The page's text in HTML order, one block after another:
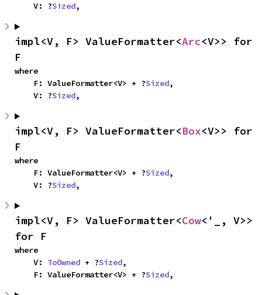
    V: ?
Sized,
impl<V, F> ValueFormatter<Arc<V>> for
F
where
    F: ValueFormatter<V> + ?
Sized,
    V: ?
Sized,
impl<V, F> ValueFormatter<Box<V>> for
F
where
    F: ValueFormatter<V> + ?
Sized,
    V: ?
Sized,
impl<V, F> ValueFormatter<Cow<'_, V>>
for F
where
    V:
ToOwned + ?Sized,
    F: ValueFormatter<V> + ?
Sized,